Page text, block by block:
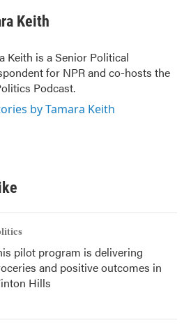
Keith
Keith is a Senior Political
for NPR and co-hosts the
Podcast.
by Tamara Keith
pilot program is delivering
and positive outcomes in
Hills